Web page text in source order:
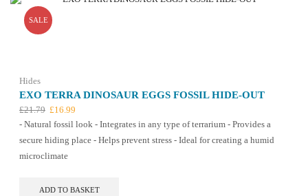
SALE
Hides
EXO TERRA DINOSAUR EGGS FOSSIL HIDE-OUT
£21.79 Original
price
was:
£21.79.
£16.99
price
is:
- Natural fossil look - Integrates in any type of terrarium - Provides a
secure hiding place - Helps prevent stress - Ideal for creating a humid
microclimate
ADD TO BASKET